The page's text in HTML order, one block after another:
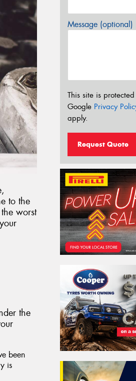
to the
worst
the
been
is
Message (optional)
This site is
Google Privacy
apply.
Request Quote